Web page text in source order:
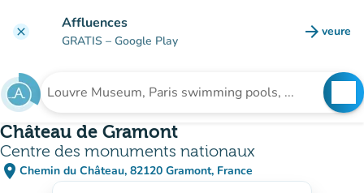
clear Affluences
GRATIS – Google Play arrow_forward veure
(new
Search for an institution
Château de Gramont
Centre des monuments nationaux
place Chemin du Château, 82120 Gramont, France
(open in Google Maps)
(new tab)